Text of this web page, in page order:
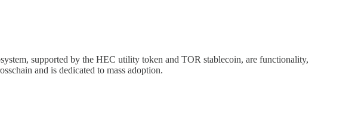
supported by the HEC utility token and TOR stablecoin, are functionality,
and is dedicated to mass adoption.